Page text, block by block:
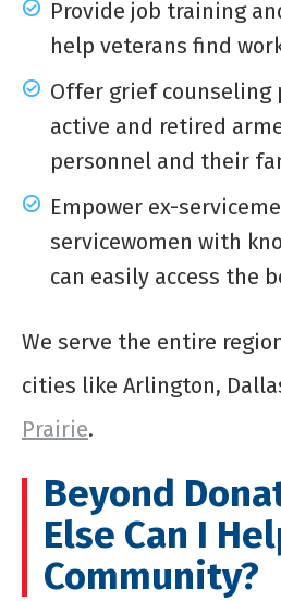
Provide job training
help veterans find
Offer grief counseling
active and retired
personnel and their
Empower ex-
servicewomen with
can easily access the
We serve the entire
cities like Arlington,
Prairie.
Beyond
Else Can I
Community?